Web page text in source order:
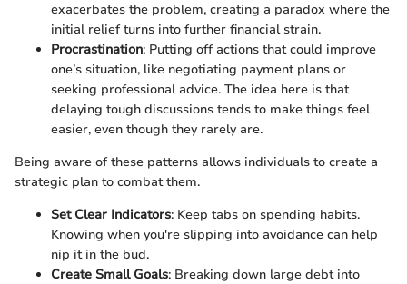
exacerbates the problem, creating a paradox where the
initial relief turns into further financial strain.
Procrastination: Putting off actions that could improve
one’s situation, like negotiating payment plans or
seeking professional advice. The idea here is that
delaying tough discussions tends to make things feel
easier, even though they rarely are.
Being aware of these patterns allows individuals to create a
strategic plan to combat them.
Set Clear Indicators: Keep tabs on spending habits.
Knowing when you're slipping into avoidance can help
nip it in the bud.
Create Small Goals: Breaking down large debt into